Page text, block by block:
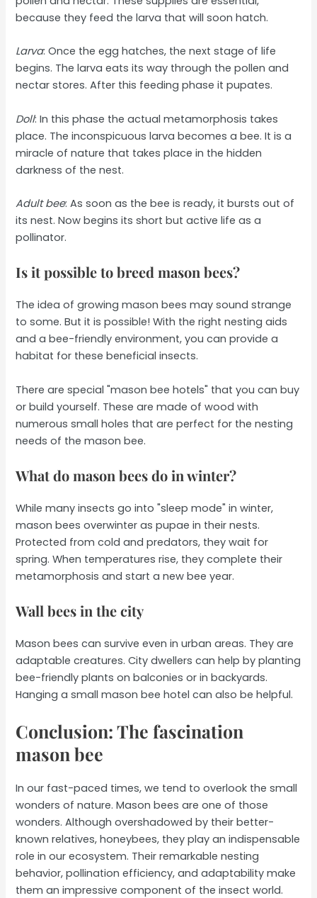
because they feed the larva that will soon hatch.
Larva: Once the egg hatches, the next stage of life
begins. The larva eats its way through the pollen and
nectar stores. After this feeding phase it pupates.
Doll: In this phase the actual metamorphosis takes
place. The inconspicuous larva becomes a bee. It is a
miracle of nature that takes place in the hidden
darkness of the nest.
Adult bee: As soon as the bee is ready, it bursts out of
its nest. Now begins its short but active life as a
pollinator.
Is it possible to breed mason bees?
The idea of growing mason bees may sound strange
to some. But it is possible! With the right nesting aids
and a bee-friendly environment, you can provide a
habitat for these beneficial insects.
There are special "mason bee hotels" that you can buy
or build yourself. These are made of wood with
numerous small holes that are perfect for the nesting
needs of the mason bee.
What do mason bees do in winter?
While many insects go into "sleep mode" in winter,
mason bees overwinter as pupae in their nests.
Protected from cold and predators, they wait for
spring. When temperatures rise, they complete their
metamorphosis and start a new bee year.
Wall bees in the city
Mason bees can survive even in urban areas. They are
adaptable creatures. City dwellers can help by planting
bee-friendly plants on balconies or in backyards.
Hanging a small mason bee hotel can also be helpful.
Conclusion: The fascination
mason bee
In our fast-paced times, we tend to overlook the small
wonders of nature. Mason bees are one of those
wonders. Although overshadowed by their better-
known relatives, honeybees, they play an indispensable
role in our ecosystem. Their remarkable nesting
behavior, pollination efficiency, and adaptability make
them an impressive component of the insect world.